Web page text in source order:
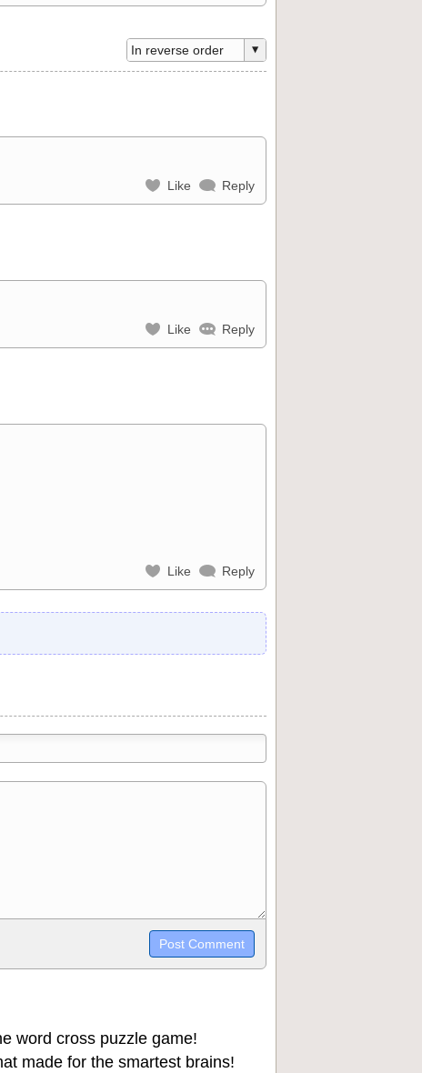
Like Reply
Like Reply
Like Reply
`highlight`, ```code```
word cross puzzle game!
made for the smartest brains!